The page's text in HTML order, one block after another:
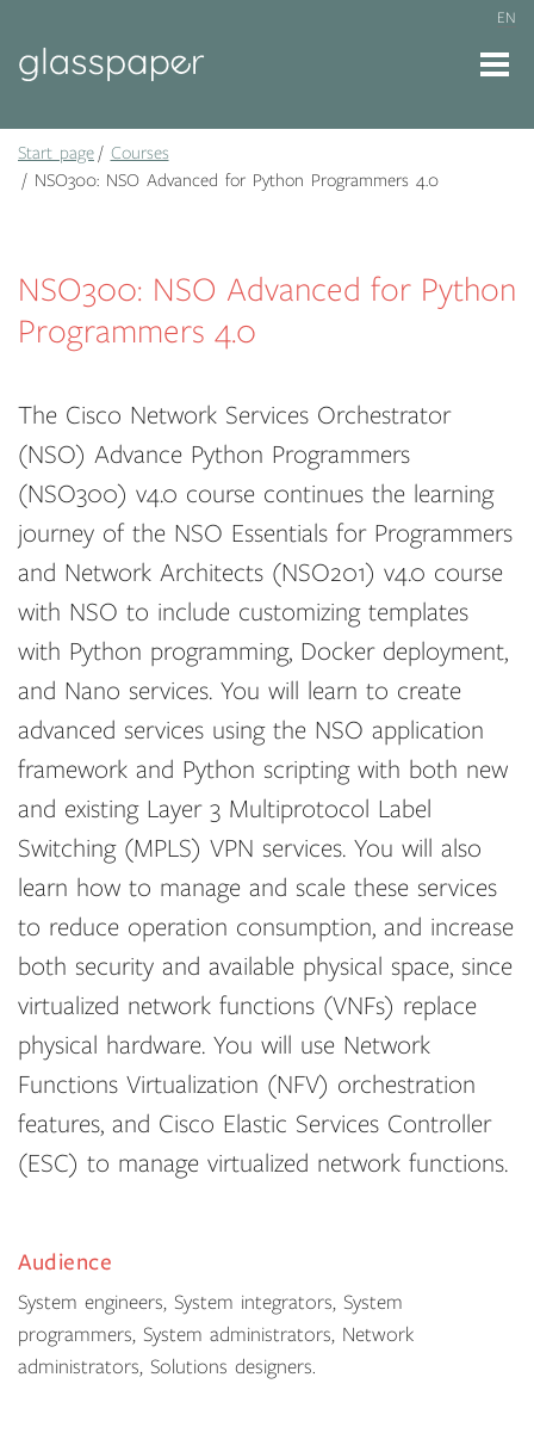
EN
Start page
Courses
NSO300: NSO Advanced for Python Programmers 4.0
NSO300: NSO Advanced for Python
Programmers 4.0
The Cisco Network Services Orchestrator
(NSO) Advance Python Programmers
(NSO300) v4.0 course continues the learning
journey of the NSO Essentials for Programmers
and Network Architects (NSO201) v4.0 course
with NSO to include customizing templates
with Python programming, Docker deployment,
and Nano services. You will learn to create
advanced services using the NSO application
framework and Python scripting with both new
and existing Layer 3 Multiprotocol Label
Switching (MPLS) VPN services. You will also
learn how to manage and scale these services
to reduce operation consumption, and increase
both security and available physical space, since
virtualized network functions (VNFs) replace
physical hardware. You will use Network
Functions Virtualization (NFV) orchestration
features, and Cisco Elastic Services Controller
(ESC) to manage virtualized network functions.
Audience
System engineers, System integrators, System
programmers, System administrators, Network
administrators, Solutions designers.